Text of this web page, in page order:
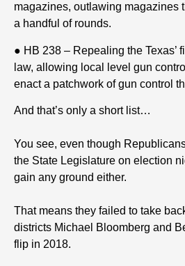
magazines, outlawing magazines
a handful of rounds.
● HB 238 – Repealing the Texas’
law, allowing local level gun
enact a patchwork of gun control
And that’s only a short list…
You see, even though
the State Legislature on election
gain any ground either.
That means they failed to take
districts Michael Bloomberg and
flip in 2018.